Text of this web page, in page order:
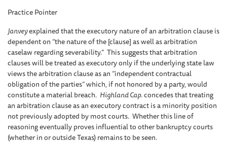
Practice Pointer
Janveyexplained that the executory nature of an arbitration clause is
dependent on “the nature of the [clause] as well as arbitration
caselaw regarding severability.” This suggests that arbitration
clauses will be treated as executory only if the underlying state law
views the arbitration clause as an “independent contractual
obligation of the parties” which, if not honored by a party, would
constitute a material breach. Highland Cap. concedes that treating
an arbitration clause as an executory contract is a minority position
not previously adopted by most courts. Whether this line of
reasoning eventually proves influential to other bankruptcy courts
(whether in or outside Texas) remains to be seen.